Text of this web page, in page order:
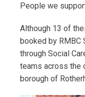
People we
Although 13 of
booked by RMBC
through Social
teams across the
borough of